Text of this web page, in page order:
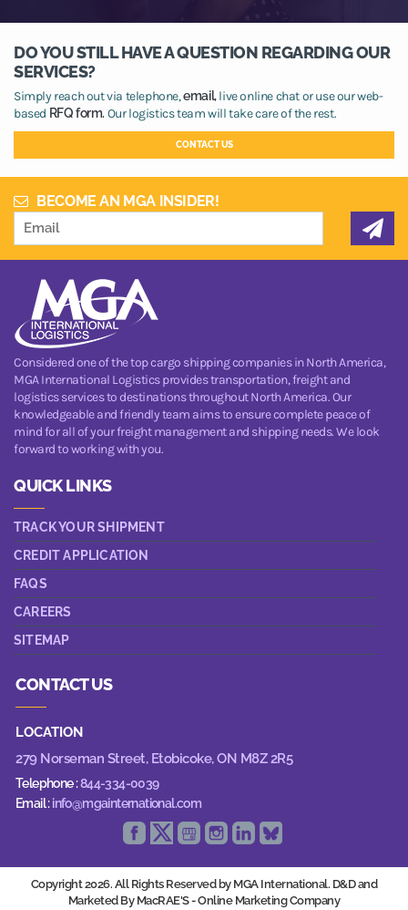
DO YOU STILL HAVE A QUESTION REGARDING OUR
SERVICES?
Simply reach out via telephone,email,live online chat or use our web-
based RFQ form. Our logistics team will take care of the rest.
CONTACT US
BECOME AN MGA INSIDER!
Considered one of the top cargo shipping companies in North America,
MGA International Logistics provides transportation, freight and
logistics services to destinations throughout North America. Our
knowledgeable and friendly team aims to ensure complete peace of
mind for all of your freight management and shipping needs. We look
forward to working with you.
QUICK LINKS
TRACK YOUR SHIPMENT
CREDIT APPLICATION
FAQS
CAREERS
SITEMAP
CONTACT US
LOCATION
279 Norseman Street, Etobicoke, ON M8Z 2R5
Telephone :844-334-0039
Email :info@mgainternational.com
Copyright 2026. All Rights Reserved by MGA International. D&D and
Marketed By MacRAE'S -Online Marketing Company